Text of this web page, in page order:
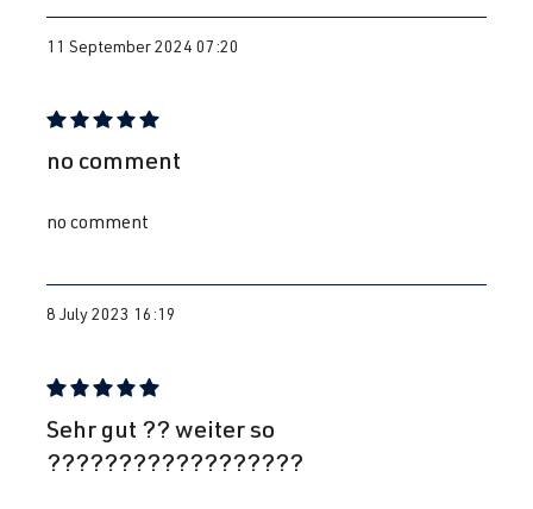
11 September 2024 07:20
Review with rating of 5 out of 5 stars
no comment
no comment
8 July 2023 16:19
Review with rating of 5 out of 5 stars
Sehr gut ?? weiter so
??????????????????